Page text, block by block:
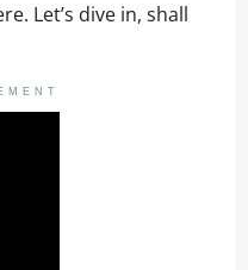
Let’s dive in, shall